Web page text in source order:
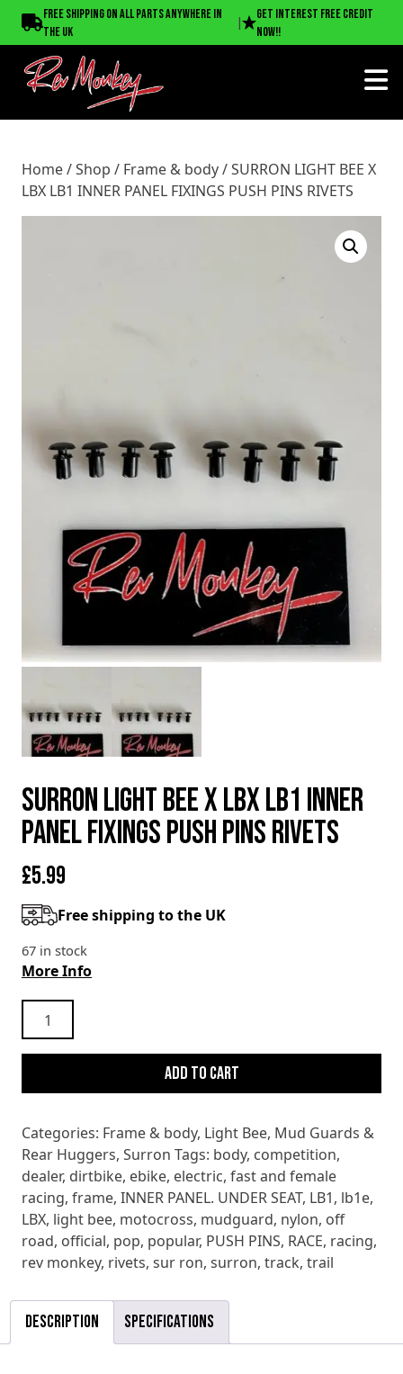
Free shipping on all parts anywhere in
the UK
|
Get interest free credit
now!!
Home /Shop/Frame & body/ SURRON LIGHT BEE X LBX
LB1 INNER PANEL FIXINGS PUSH PINS RIVETS
Home/Shop / Frame & body/ SURRON LIGHT BEE X
LBX LB1 INNER PANEL FIXINGS PUSH PINS RIVETS
SURRON LIGHT BEE X LBX LB1 INNER
PANEL FIXINGS PUSH PINS RIVETS
£5.99
Free shipping to the UK
67 in stock
More Info
LIGHT
BEE
LBX
INNER
PANEL
FIXINGS
PUSH
PINS
RIVETS
quantity
Add to cart
Categories: Frame & body, Light Bee, Mud Guards &
Rear Huggers, Surron Tags: body, competition,
dealer, dirtbike, ebike, electric, fast and female
racing, frame, INNER PANEL. UNDER SEAT, LB1, lb1e,
LBX, light bee, motocross, mudguard, nylon, off
road, official, pop, popular, PUSH PINS, RACE, racing,
rev monkey, rivets, sur ron, surron, track, trail
Description Specifications